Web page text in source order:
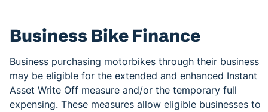
Business Bike Finance
Business purchasing motorbikes through their business
may be eligible for the extended and enhanced Instant
Asset Write Off measure and/or the temporary full
expensing. These measures allow eligible businesses to